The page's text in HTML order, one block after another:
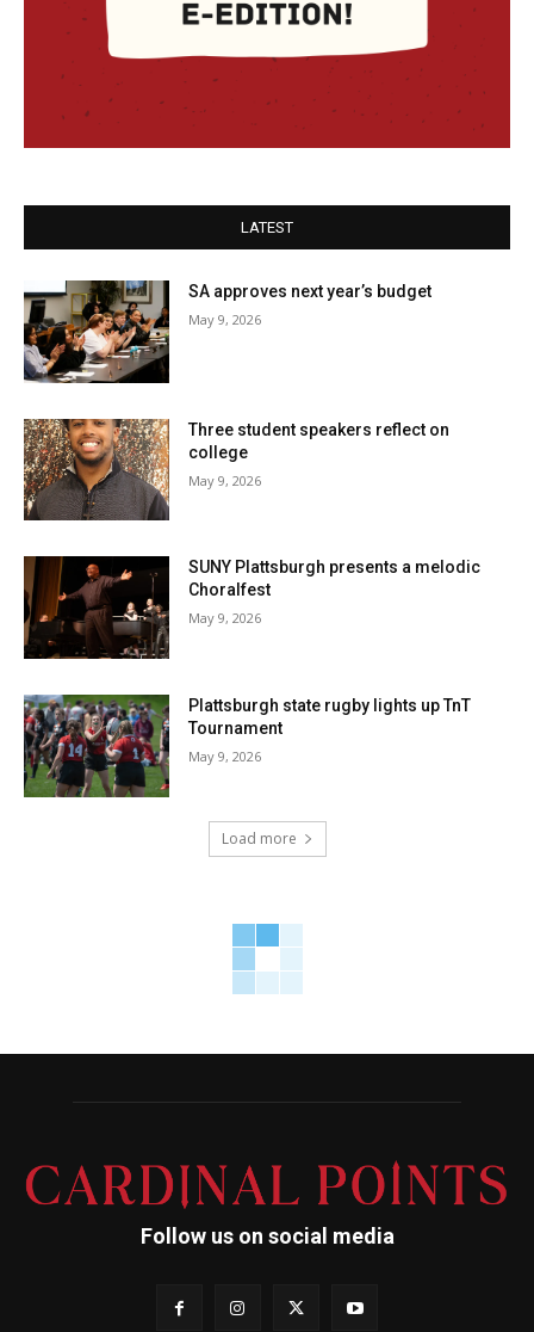
LATEST
SA approves next year’s budget
May 9, 2026
Three student speakers reflect on
college
May 9, 2026
SUNY Plattsburgh presents a melodic
Choralfest
May 9, 2026
Plattsburgh state rugby lights up TnT
Tournament
May 9, 2026
Load more
Follow us on social media